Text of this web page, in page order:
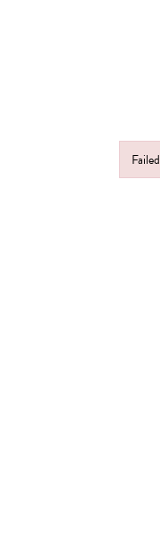
Failed